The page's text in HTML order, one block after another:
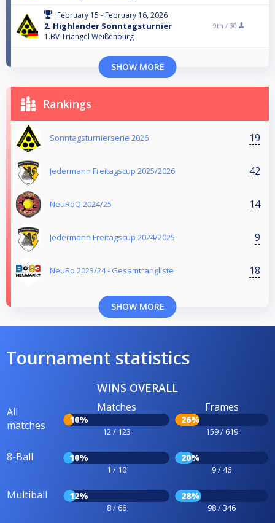
February 15 - February 16, 2026
2. Highlander Sonntagsturnier
1.BV Triangel Weißenburg
9th / 30
SHOW MORE
Rankings
Sonntagsturnierserie 2026 19
Jedermann Freitagscup 2025/2026 42
NeuRoQ 2024/25 14
Jedermann Freitagscup 2024/2025 9
NeuRo 2023/24 - Gesamtrangliste 18
SHOW MORE
Tournament statistics
WINS OVERALL
All
matches
Matches
10%
12 / 123
Frames
26%
159 / 619
8-Ball 10%
1 / 10
20%
9 / 46
Multiball 12%
8 / 66
28%
98 / 346